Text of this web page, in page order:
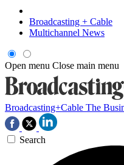
Broadcasting + Cable
Multichannel News
Open menu Close main menu
Broadcasting+Cable The
Search